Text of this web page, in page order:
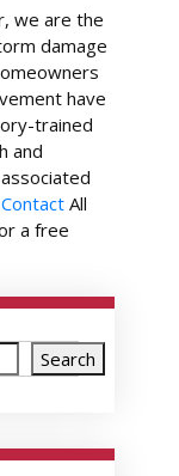
we are the
damage
have
trained
and
Contact All
a free
Search